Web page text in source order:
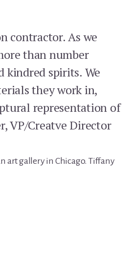
contractor. As we
than number
kindred spirits. We
they work in,
representation of
VP/Creatve Director
art gallery in Chicago. Tiffany